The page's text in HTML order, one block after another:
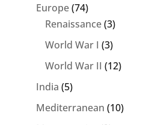
Europe(74)
Renaissance(3)
World War I (3)
World War II (12)
India (5)
Mediterranean (10)